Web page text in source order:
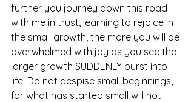
further you journey down this road
with me in trust, learning to rejoice in
the small growth, the more you will be
overwhelmed with joy as you see the
larger growth SUDDENLY burst into
life. Do not despise small beginnings,
for what has started small will not